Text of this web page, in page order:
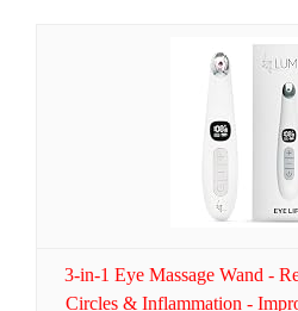
3-in-1 Eye Massage Wand -
Circles & Inflammation -